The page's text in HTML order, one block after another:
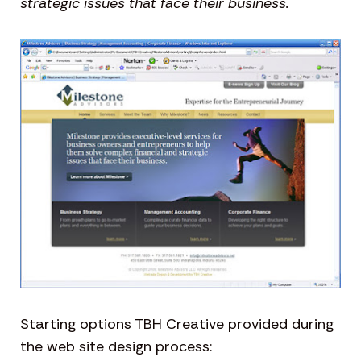
Starting options TBH Creative provided during
the web site design process: